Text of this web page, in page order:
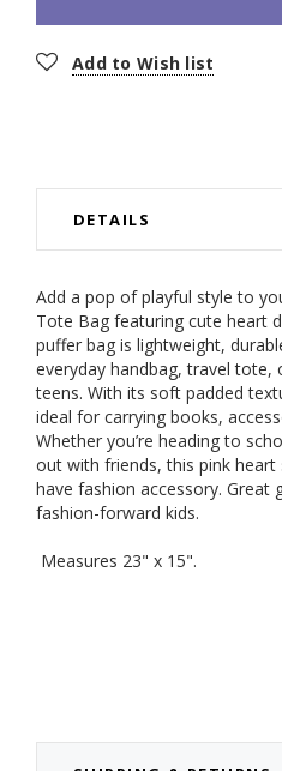
Add to Wish list
DETAILS
Add a pop of playful style to
Tote Bag featuring cute heart
puffer bag is lightweight,
everyday handbag, travel tote,
teens. With its soft padded
ideal for carrying books,
Whether you’re heading to
out with friends, this pink
have fashion accessory. Great
fashion-forward kids.
Measures 23" x 15".